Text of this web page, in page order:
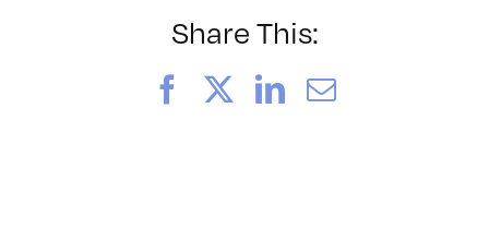
10/6/2010
Share This:
FacebookLinkedIn
Email